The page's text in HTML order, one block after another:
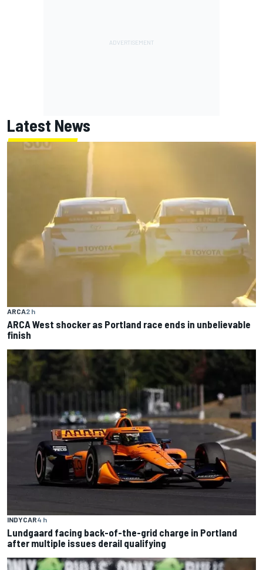
Latest News
ARCA2 h
ARCA West shocker as Portland race ends in unbelievable
finish
INDYCAR4 h
Lundgaard facing back-of-the-grid charge in Portland
after multiple issues derail qualifying